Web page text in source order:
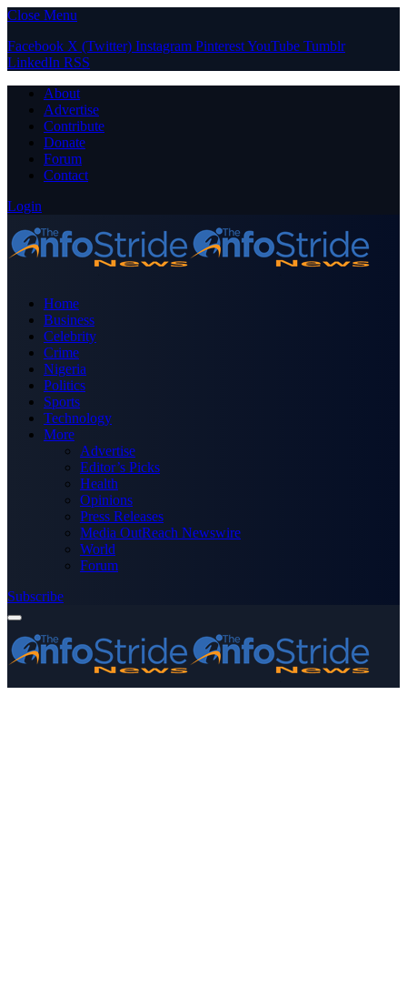
Close Menu
Facebook X (Twitter) Instagram PinterestYouTube Tumblr
LinkedIn RSS
About
Advertise
Contribute
Donate
Forum
Contact
Login
Home
Business
Celebrity
Crime
Nigeria
Politics
Sports
Technology
More
Advertise
Editor’s Picks
Health
Opinions
Press Releases
Media OutReach Newswire
World
Forum
Subscribe